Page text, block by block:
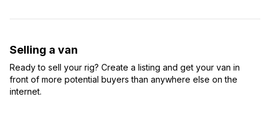
Selling a van
Ready to sell your rig? Create a listing and get your van in
front of more potential buyers than anywhere else on the
internet.